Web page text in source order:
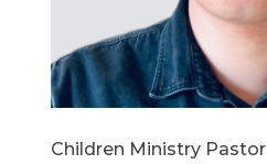
Children Ministry Pastor